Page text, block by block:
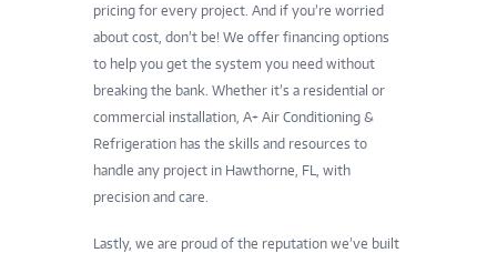
pricing for every project. And if you’re worried
about cost, don’t be! We offer financing options
to help you get the system you need without
breaking the bank. Whether it’s a residential or
commercial installation, A+ Air Conditioning &
Refrigeration has the skills and resources to
handle any project in Hawthorne, FL, with
precision and care.
Lastly, we are proud of the reputation we’ve built